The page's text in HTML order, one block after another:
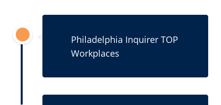
Philadelphia Inquirer TOP
Workplaces